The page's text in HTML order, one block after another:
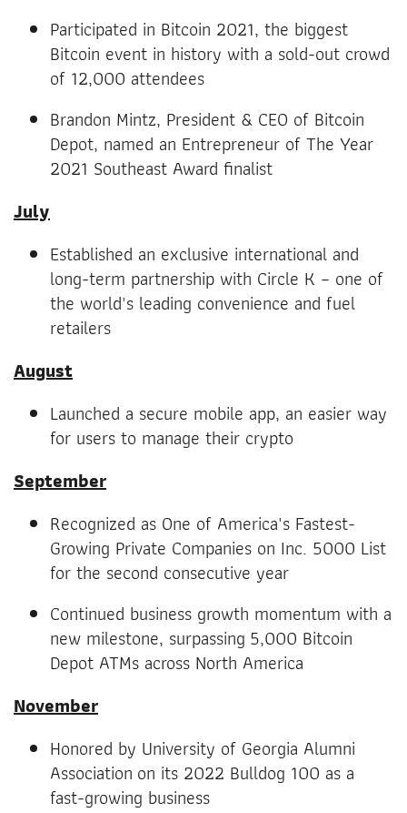
Participated in Bitcoin 2021, the biggest
Bitcoin event in history with a sold-out crowd
of 12,000 attendees
Brandon Mintz, President & CEO of Bitcoin
Depot, named an Entrepreneur of The Year
2021 Southeast Award finalist
July
Established an exclusive international and
long-term partnership with Circle K – one of
the world's leading convenience and fuel
retailers
August
Launched a secure mobile app, an easier way
for users to manage their crypto
September
Recognized as One of America's Fastest-
Growing Private Companies on Inc. 5000 List
for the second consecutive year
Continued business growth momentum with a
new milestone, surpassing 5,000 Bitcoin
Depot ATMs across North America
November
Honored by University of Georgia Alumni
Association on its 2022 Bulldog 100 as a
fast-growing business